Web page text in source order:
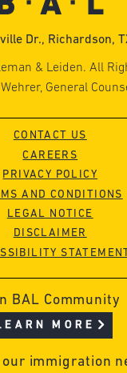
Dr., Richardson,
& Leiden. All
General
CONTACT US
CAREERS
PRIVACY POLICY
AND CONDITIONS
LEGAL NOTICE
DISCLAIMER
BAL Community
MORE
immigration